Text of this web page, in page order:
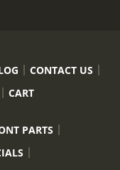
CONTACT US
CART
PARTS